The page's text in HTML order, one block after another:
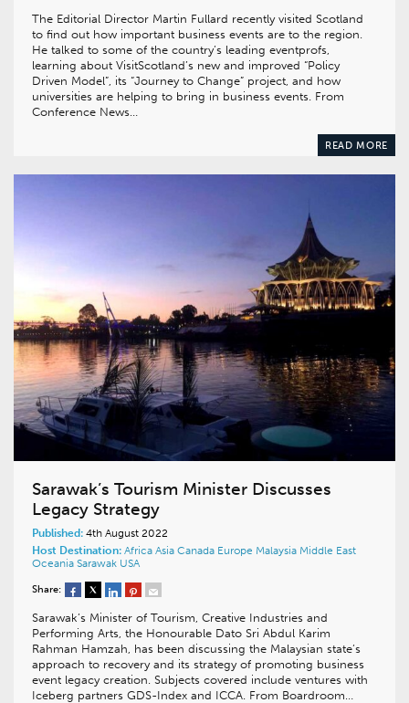
The Editorial Director Martin Fullard recently visited Scotland
to find out how important business events are to the region.
He talked to some of the country’s leading eventprofs,
learning about VisitScotland’s new and improved “Policy
Driven Model”, its “Journey to Change” project, and how
universities are helping to bring in business events. From
Conference News…
READ MORE
Sarawak’s Tourism Minister Discusses
Legacy Strategy
Published: 4th August 2022
Host Destination: Africa Asia Canada Europe Malaysia Middle East
Oceania Sarawak USA
Share:
Sarawak’s Minister of Tourism, Creative Industries and
Performing Arts, the Honourable Dato Sri Abdul Karim
Rahman Hamzah, has been discussing the Malaysian state’s
approach to recovery and its strategy of promoting business
event legacy creation. Subjects covered include ventures with
Iceberg partners GDS-Index and ICCA. From Boardroom…